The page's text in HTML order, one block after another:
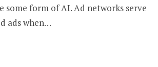
some form of AI. Ad networks serve
ads when…